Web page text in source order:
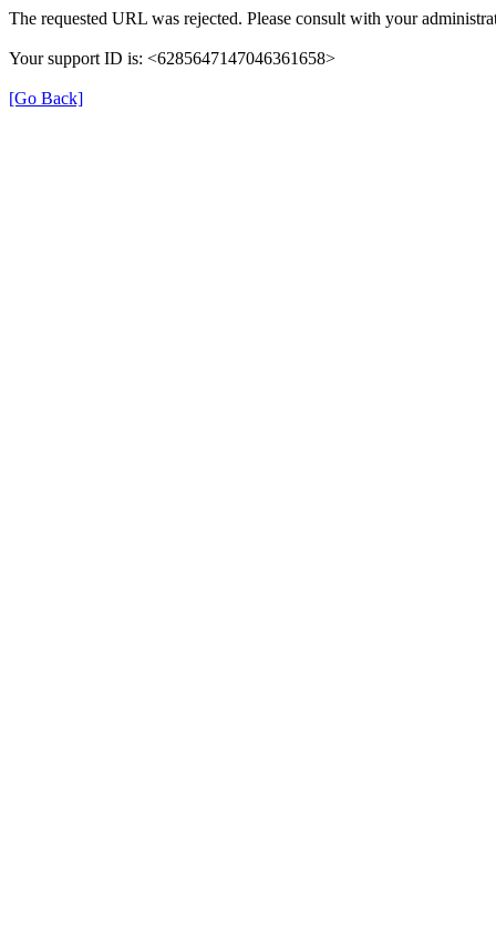
The requested URL was rejected. Please consult with your
Your support ID is: <6285647147046361658>
[Go Back]